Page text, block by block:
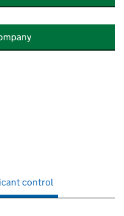
control